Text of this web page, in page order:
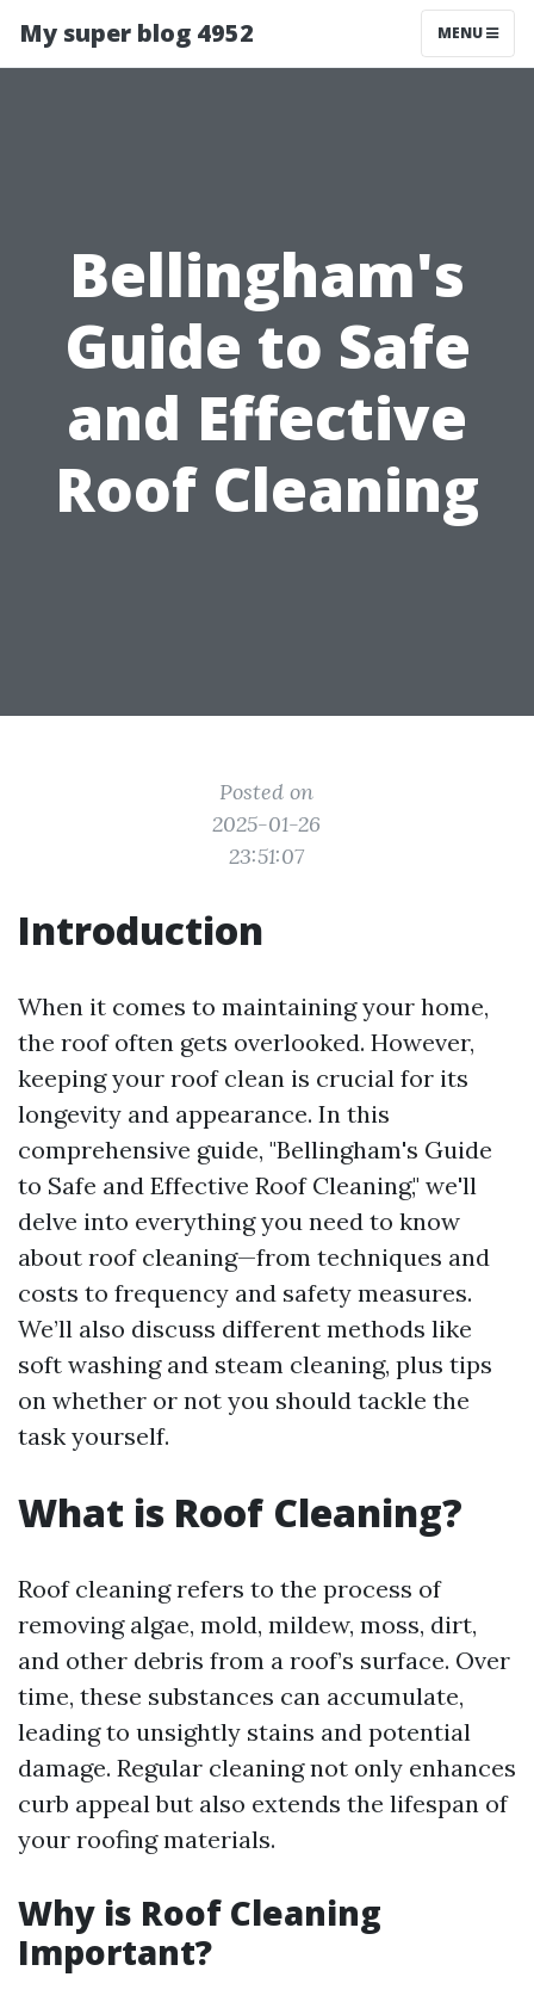
My super blog 4952 MENU
Bellingham's
Guide to Safe
and Effective
Roof Cleaning
Posted on
2025-01-26
23:51:07
Introduction
When it comes to maintaining your home,
the roof often gets overlooked. However,
keeping your roof clean is crucial for its
longevity and appearance. In this
comprehensive guide, "Bellingham's Guide
to Safe and Effective Roof Cleaning," we'll
delve into everything you need to know
about roof cleaning—from techniques and
costs to frequency and safety measures.
We’ll also discuss different methods like
soft washing and steam cleaning, plus tips
on whether or not you should tackle the
task yourself.
What is Roof Cleaning?
Roof cleaning refers to the process of
removing algae, mold, mildew, moss, dirt,
and other debris from a roof’s surface. Over
time, these substances can accumulate,
leading to unsightly stains and potential
damage. Regular cleaning not only enhances
curb appeal but also extends the lifespan of
your roofing materials.
Why is Roof Cleaning
Important?